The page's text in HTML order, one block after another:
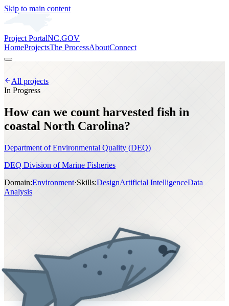
Skip to main content
Project PortalNC.GOV
HomeProjectsThe ProcessAboutConnect
All projects
In Progress
How can we count harvested fish in
coastal North Carolina?
Department of Environmental Quality (DEQ)
DEQ Division of Marine Fisheries
Domain:Environment·Skills:DesignArtificial IntelligenceData
Analysis